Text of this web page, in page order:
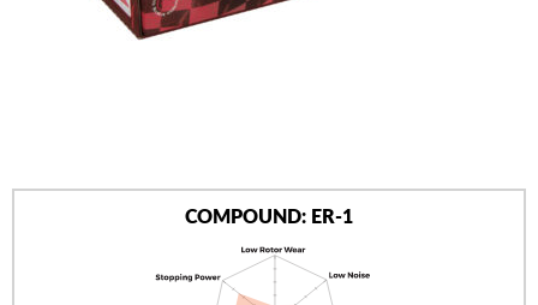
COMPOUND: ER-1